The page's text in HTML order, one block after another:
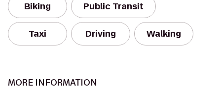
Biking Public Transit
Taxi Driving Walking
MORE INFORMATION